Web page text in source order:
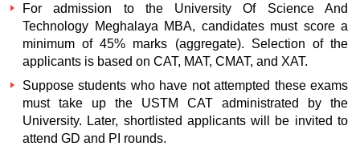
For admission to the University Of Science And
Technology Meghalaya MBA, candidates must score a
minimum of 45% marks (aggregate). Selection of the
applicants is based on CAT, MAT, CMAT, and XAT.
Suppose students who have not attempted these exams
must take up the USTM CAT administrated by the
University. Later, shortlisted applicants will be invited to
attend GD and PI rounds.